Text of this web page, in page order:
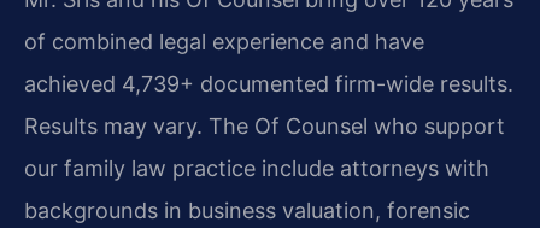
of combined legal experience and have
achieved 4,739+ documented firm-wide results.
Results may vary. The Of Counsel who support
our family law practice include attorneys with
backgrounds in business valuation, forensic